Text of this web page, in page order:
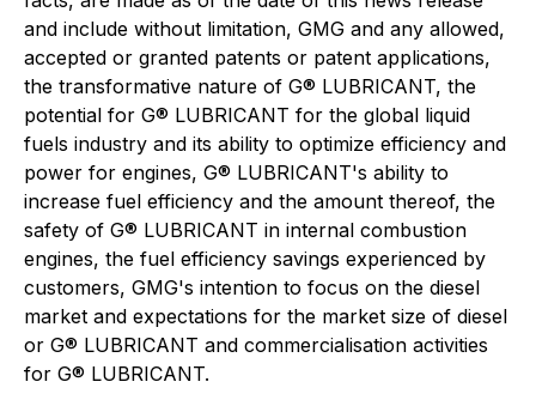
and include without limitation, GMG and any allowed,
accepted or granted patents or patent applications,
the transformative nature of G® LUBRICANT, the
potential for G® LUBRICANT for the global liquid
fuels industry and its ability to optimize efficiency and
power for engines, G® LUBRICANT's ability to
increase fuel efficiency and the amount thereof, the
safety of G® LUBRICANT in internal combustion
engines, the fuel efficiency savings experienced by
customers, GMG's intention to focus on the diesel
market and expectations for the market size of diesel
or G® LUBRICANT and commercialisation activities
for G® LUBRICANT.